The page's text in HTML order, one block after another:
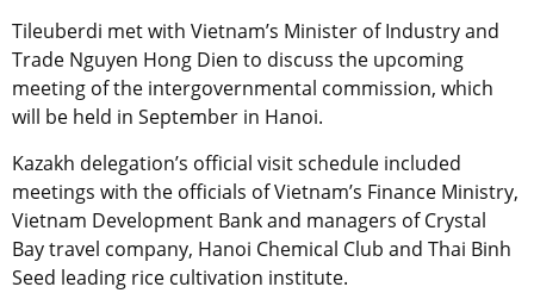
Tileuberdi met with Vietnam’s Minister of Industry and
Trade Nguyen Hong Dien to discuss the upcoming
meeting of the intergovernmental commission, which
will be held in September in Hanoi.
Kazakh delegation’s official visit schedule included
meetings with the officials of Vietnam’s Finance Ministry,
Vietnam Development Bank and managers of Crystal
Bay travel company, Hanoi Chemical Club and Thai Binh
Seed leading rice cultivation institute.